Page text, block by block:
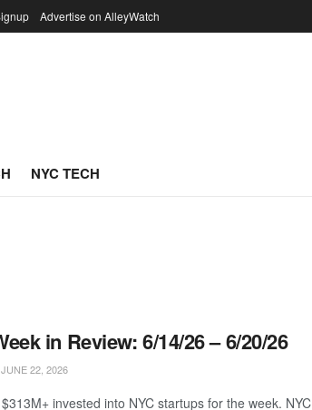
Advertise on AlleyWatch
NYC TECH
in Review: 6/14/26 – 6/20/26
22, 2026
invested into NYC startups for the week. NYC